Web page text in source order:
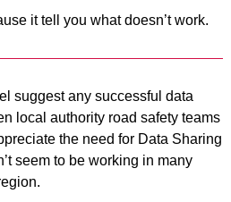
it tell you what doesn’t work.
suggest any successful data
local authority road safety teams
the need for Data Sharing
seem to be working in many